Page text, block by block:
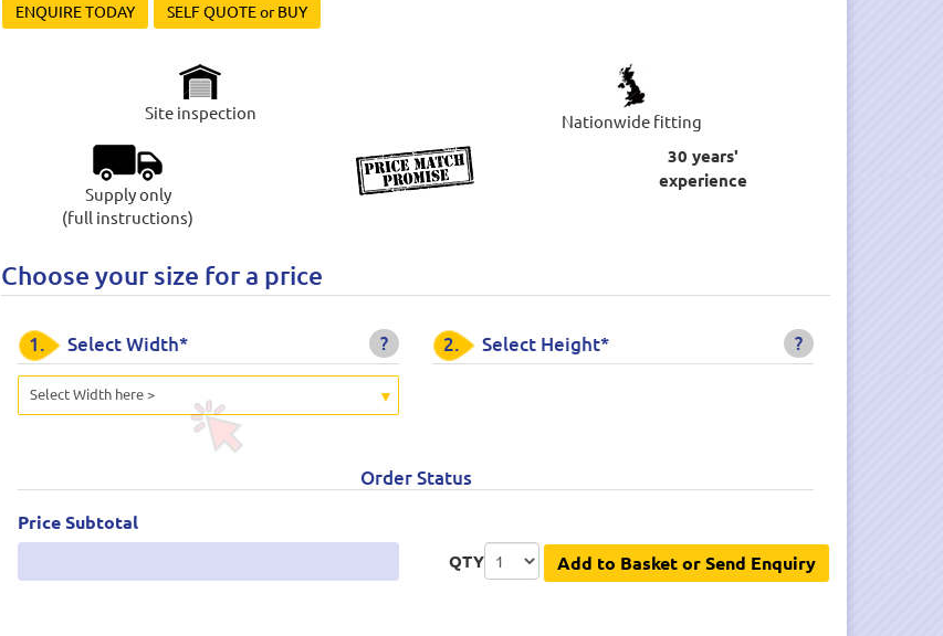
ENQUIRE TODAY SELF QUOTE or BUY
Site inspection Nationwide fitting
Supply only
(full instructions)
30 years'
experience
Choose your size for a price
?
1. Select Width*
Select Width here >
?
2. Select Height*
Order Status
Price Subtotal
QTY Add to Basket or Send Enquiry